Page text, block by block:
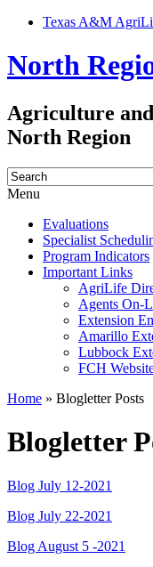
Texas A&M
North
Agriculture
North Region
Search
for:
Menu
Skip
content
Evaluations
Specialist
Program Indicators
Important Links
AgriLife
Agents On-
Extension
Amarillo
Lubbock
FCH
Home » Blogletter Posts
Blogletter
Blog July 12-2021
Blog July 22-2021
Blog August 5 -2021